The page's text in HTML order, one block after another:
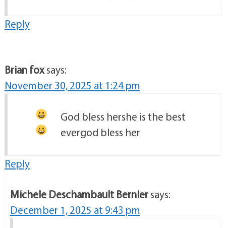
Reply
Brian foxsays:
November 30, 2025 at 1:24 pm
God bless hershe is the best
evergod bless her
Reply
Michele Deschambault Berniersays:
December 1, 2025 at 9:43 pm